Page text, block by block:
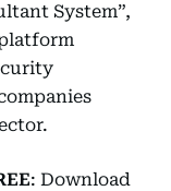
System”,
: Download